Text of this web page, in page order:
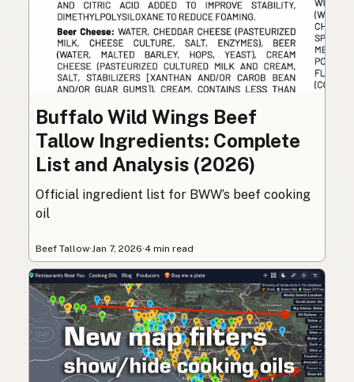
Buffalo Wild Wings Beef
Tallow Ingredients: Complete
List and Analysis (2026)
Official ingredient list for BWW’s beef cooking
oil
Beef Tallow·Jan 7, 2026·4 min read